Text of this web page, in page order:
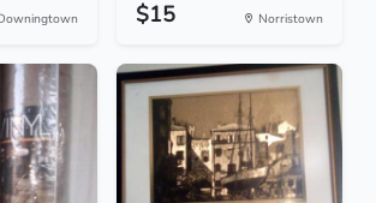
$15 Norristown